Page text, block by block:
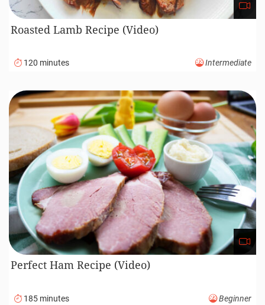
Roasted Lamb Recipe (Video)
120 minutes Intermediate
Perfect Ham Recipe (Video)
185 minutes Beginner